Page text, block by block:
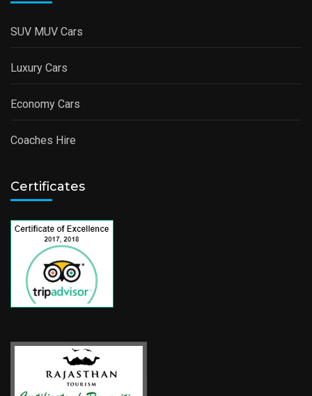
SUV MUV Cars
Luxury Cars
Economy Cars
Coaches Hire
Certificates